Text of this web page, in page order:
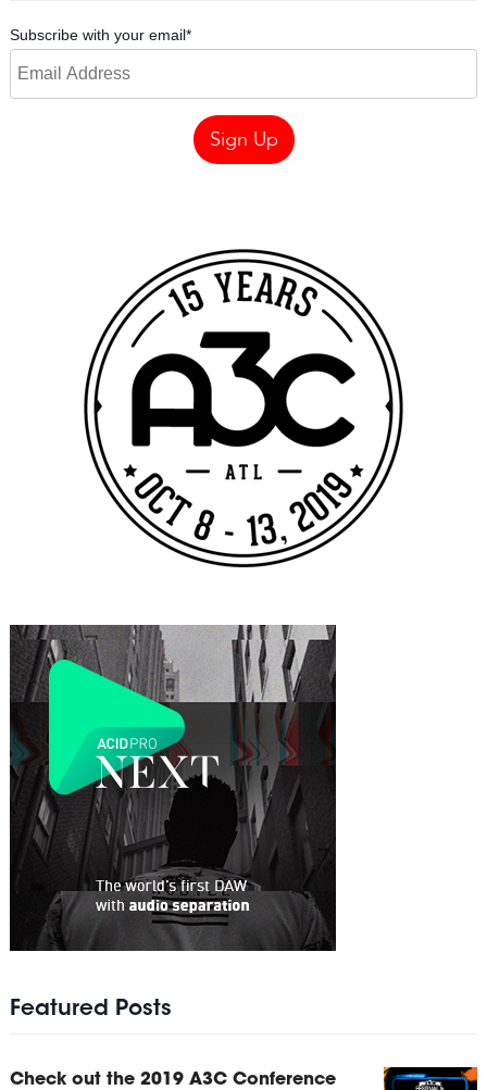
Subscribe with your email*
Featured Posts
Check out the 2019 A3C Conference